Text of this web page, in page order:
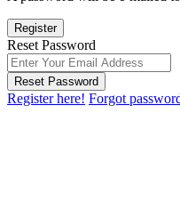
Register
Reset Password
Reset Password
Register here! Forgot